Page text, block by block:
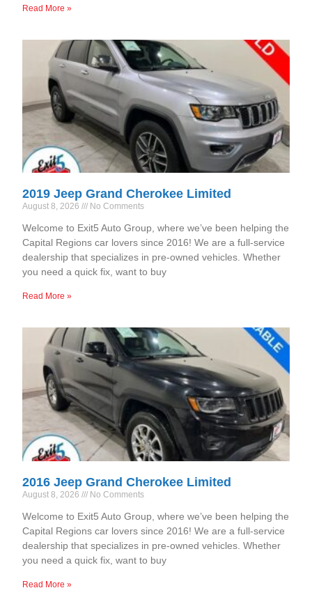
Read More »
2019 Jeep Grand Cherokee Limited
August 8, 2026 No Comments
Welcome to Exit5 Auto Group, where we’ve been helping the
Capital Regions car lovers since 2016! We are a full-service
dealership that specializes in pre-owned vehicles. Whether
you need a quick fix, want to buy
Read More »
2016 Jeep Grand Cherokee Limited
August 8, 2026 No Comments
Welcome to Exit5 Auto Group, where we’ve been helping the
Capital Regions car lovers since 2016! We are a full-service
dealership that specializes in pre-owned vehicles. Whether
you need a quick fix, want to buy
Read More »